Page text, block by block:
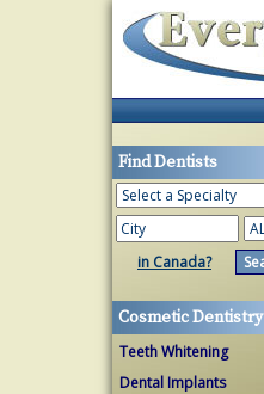
Find Dentists
in Canada?
Cosmetic Dentistry
Teeth Whitening
Dental Implants